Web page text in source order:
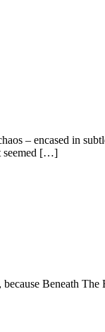
– encased in
seemed […]
Beneath